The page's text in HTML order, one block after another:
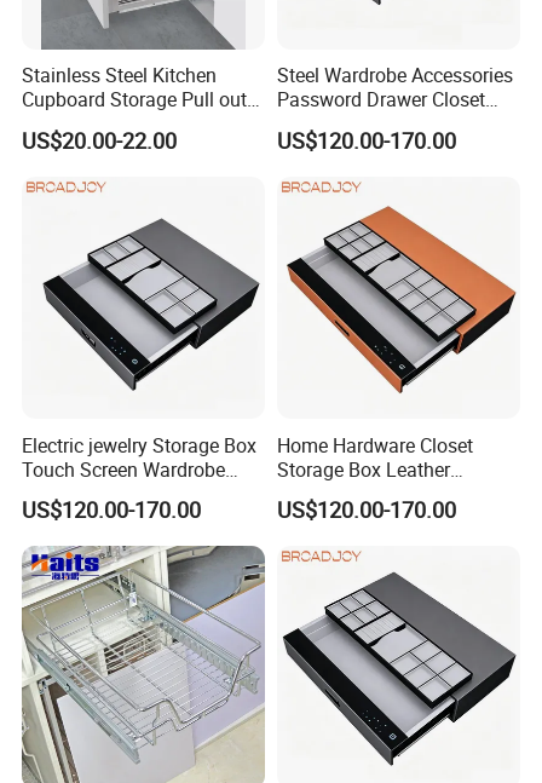
Stainless Steel Kitchen
Cupboard Storage Pull out
Drawer Basket Cabinet Slide
out Rack Holder for
Tableware and Seasoning
US$20.00-22.00
Steel Wardrobe Accessories
Password Drawer Closet
Hardware Fingerprint Safe
Box
US$120.00-170.00
Electric jewelry Storage Box
Touch Screen Wardrobe
Hardware Accessories
Password Drawer
US$120.00-170.00
Home Hardware Closet
Storage Box Leather
Wardrobe Accessories
Password Sliding Drawer
US$120.00-170.00